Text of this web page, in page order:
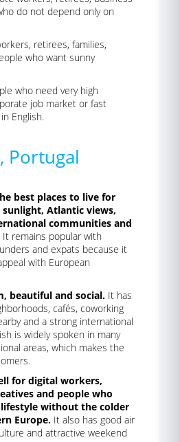
do not depend only on
retirees, families,
who want sunny
who need very high
job market or fast
English.
Portugal
best places to live for
Atlantic views,
communities and
It remains popular with
and expats because it
with European
beautiful and social. It has
cafés, coworking
and a strong international
is widely spoken in many
areas, which makes the
for digital workers,
and people who
without the colder
Europe. It also has good air
and attractive weekend